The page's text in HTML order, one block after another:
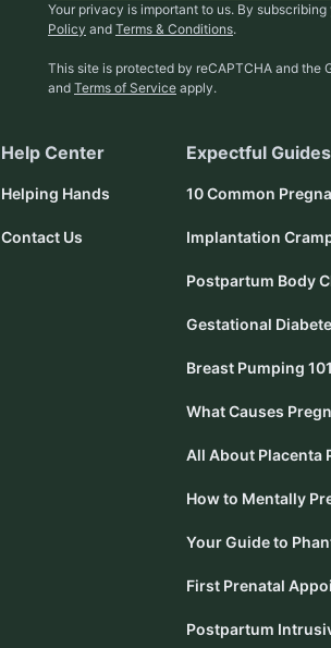
Your privacy is important to us. By
Policy and Terms & Conditions.
This site is protected by reCAPTCHA and the
and Terms of Service apply.
Help Center
Helping Hands
Contact Us
Expectful Guides
10 Common
Implantation
Postpartum Body
Gestational
Breast Pumping 101
What Causes
All About Placenta
How to Mentally
Your Guide to
First Prenatal
Postpartum